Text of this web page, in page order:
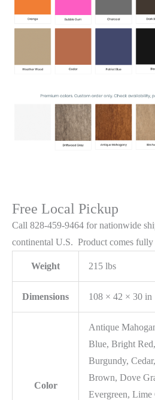
Free Local Pickup
Call 828-459-9464 for nationwide
continental U.S. Product comes fully
Weight 215 lbs
Dimensions 108 × 42 × 30 in
Color
Antique
Blue, Bright
Burgundy,
Brown, Dove
Evergreen, Lime